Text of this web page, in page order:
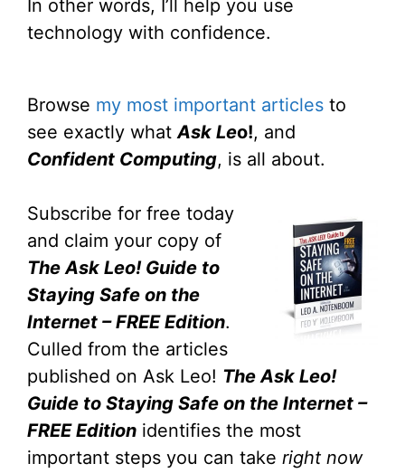
In other words, I’ll help you use
technology with confidence.
Browse my most important articles to
see exactly whatAsk Leo!, and
Confident Computing, is all about.
Subscribe for free today
and claim your copy of
The Ask Leo! Guide to
Staying Safe on the
Internet – FREE Edition.
Culled from the articles
published on Ask Leo! The Ask Leo!
Guide to Staying Safe on the Internet –
FREE Edition identifies the most
important steps you can take right now